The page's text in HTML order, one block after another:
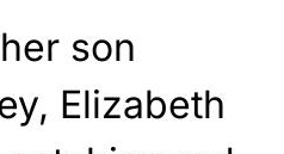
son
Elizabeth